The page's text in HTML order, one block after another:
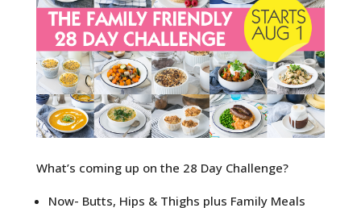
What’s coming up on the 28 Day Challenge?
Now- Butts, Hips & Thighs plus Family Meals